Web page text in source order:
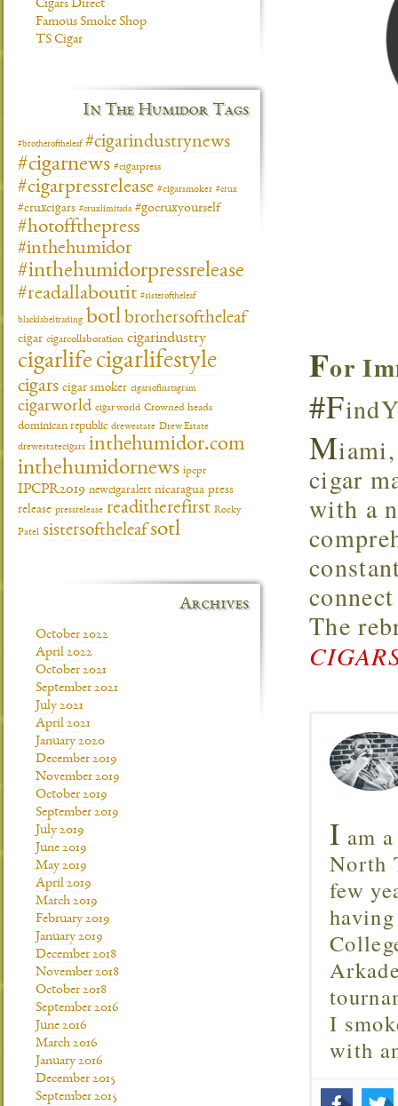
For
#F
M
cigar
with a
The
I am
North
few
I
with
Cigars Direct
Famous Smoke Shop
TS Cigar
In The Humidor Tags
#brotheroftheleaf #cigarindustrynews
#cigarnews #cigarpress
#cigarpressrelease #cigarsmoker #crux
#cruxcigars #cruxlimitada #gocruxyourself
#hotoffthepress
#inthehumidor
#inthehumidorpressrelease
#readallaboutit #sisteroftheleaf
blacklabeltrading botl brothersoftheleaf
cigar cigarcollaboration cigarindustry
cigarlife cigarlifestyle
cigars cigar smoker cigarsofinstagram
cigarworld cigar world Crowned heads
dominican republic drewestate Drew Estate
drewestatecigars inthehumidor.com
inthehumidornews ipcpr
IPCPR2019 newcigaralert nicaragua press
release pressrelease readitherefirst Rocky
Patel sistersoftheleafsotl
Archives
October 2022
April 2022
October 2021
September 2021
July 2021
April 2021
January 2020
December 2019
November 2019
October 2019
September 2019
July 2019
June 2019
May 2019
April 2019
March 2019
February 2019
January 2019
December 2018
November 2018
October 2018
September 2016
June 2016
March 2016
January 2016
December 2015
September 2015